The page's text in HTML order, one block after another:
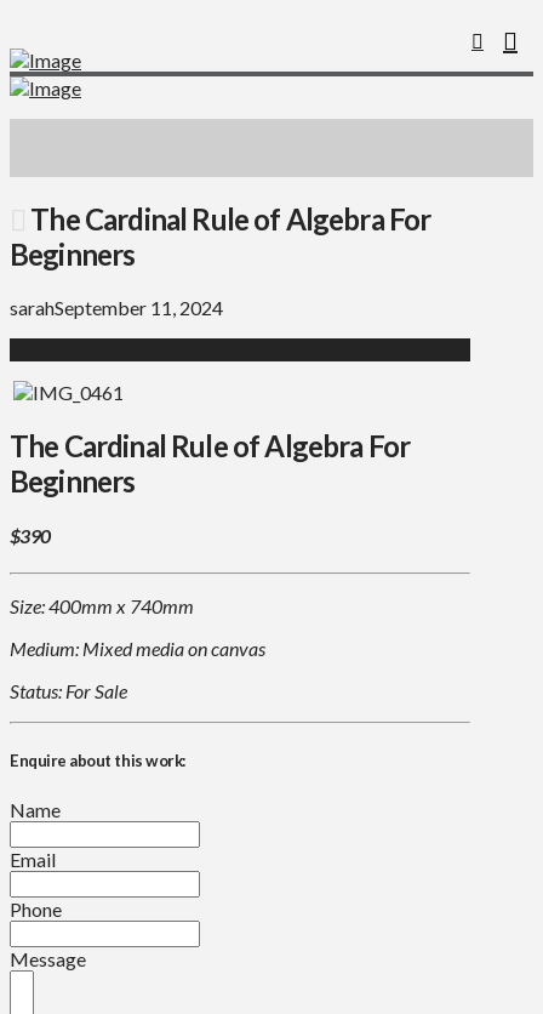
The Cardinal Rule of Algebra For
Beginners
sarahSeptember 11, 2024
The Cardinal Rule of Algebra For
Beginners
$390
Size: 400mm x 740mm
Medium: Mixed media on canvas
Status: For Sale
Enquire about this work:
Name
Email
Phone
Message